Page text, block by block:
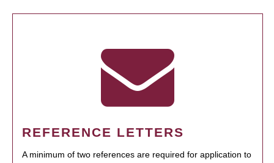
REFERENCE LETTERS
A minimum of two references are required for application to